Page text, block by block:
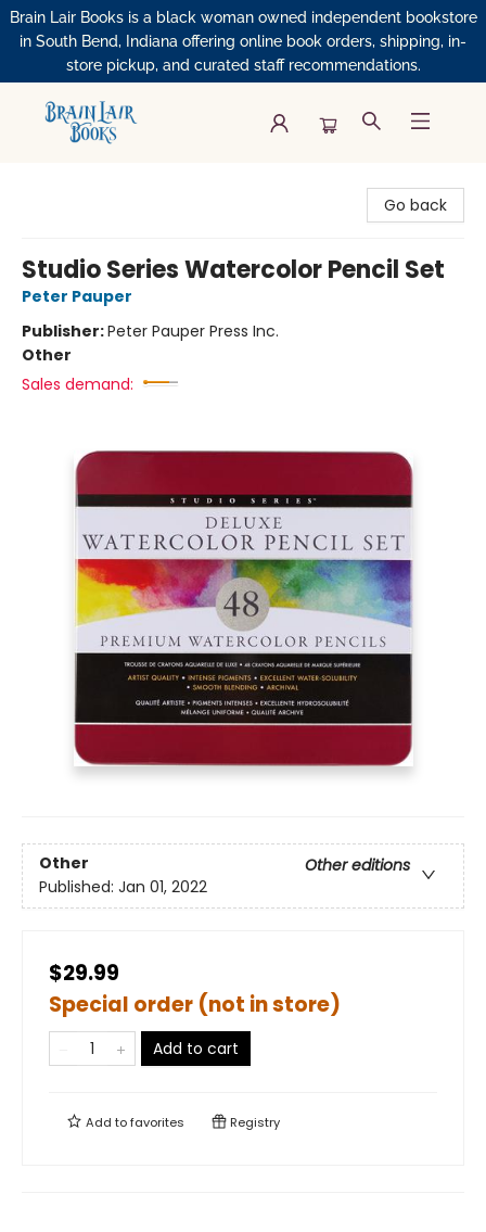
Brain Lair Books is a black woman owned independent bookstore
in South Bend, Indiana offering online book orders, shipping, in-
store pickup, and curated staff recommendations.
Go back
Studio Series Watercolor Pencil Set
Peter Pauper
Publisher:Peter Pauper Press Inc.
Other
Sales demand:
Other
Other editions
Published: Jan 01, 2022
$29.99
Special order (not in store)
Add to cart
Add tofavorites Registry